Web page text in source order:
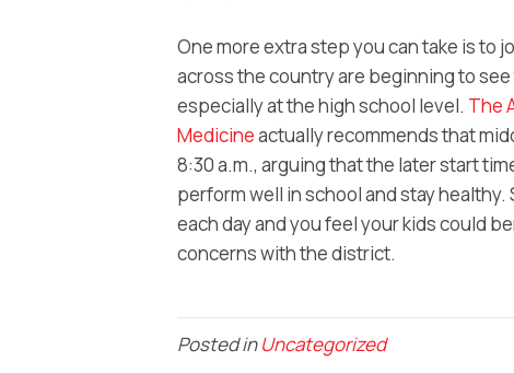
One more extra step you can take is to
across the country are beginning to
especially at the high school level. The
Medicineactually recommends that
8:30 a.m., arguing that the later start
perform well in school and stay
each day and you feel your kids could
concerns with the district.
Posted inUncategorized